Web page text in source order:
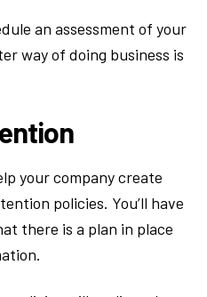
an assessment of your
way of doing business is
your company create
policies. You’ll have
there is a plan in place